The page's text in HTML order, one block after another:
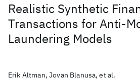
Realistic Synthetic
Transactions for Anti-
Laundering Models
Erik Altman, Jovan Blanusa, et al.